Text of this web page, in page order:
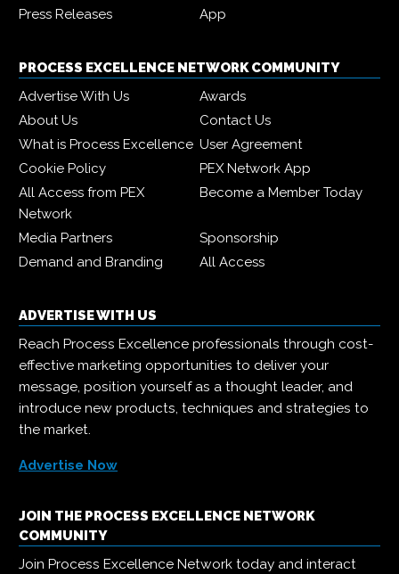
Press Releases
App
PROCESS EXCELLENCE NETWORK COMMUNITY
Advertise With Us
Awards
About Us
Contact Us
What is Process Excellence User Agreement
Cookie Policy
PEX Network App
All Access from PEX
Network
Become a Member Today
Media Partners
Sponsorship
Demand and Branding
All Access
ADVERTISE WITH US
Reach Process Excellence professionals through cost-
effective marketing opportunities to deliver your
message, position yourself as a thought leader, and
introduce new products, techniques and strategies to
the market.
Advertise Now
JOIN THE PROCESS EXCELLENCE NETWORK
COMMUNITY
Join Process Excellence Network today and interact